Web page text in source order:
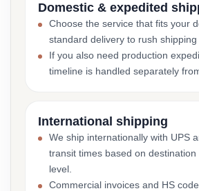
Domestic & expedited
Choose the service that fits your
standard delivery to rush shipping
If you also need production
timeline is handled separately
International shipping
We ship internationally with UPS
transit times based on destination
level.
Commercial invoices and HS